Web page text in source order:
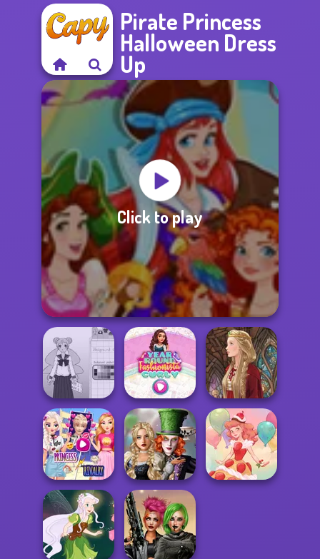
Pirate Princess
Halloween Dress
Up
Click to play
School Girl Dress
Up V3
Year Round
Fashionista Curly
Medieval Doll
Elsa And
Rapunzel
Princess Riv...
Alice and
Friends:
Enchanted W...